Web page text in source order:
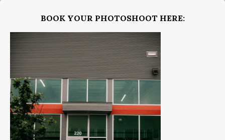
BOOK YOUR PHOTOSHOOT HERE: